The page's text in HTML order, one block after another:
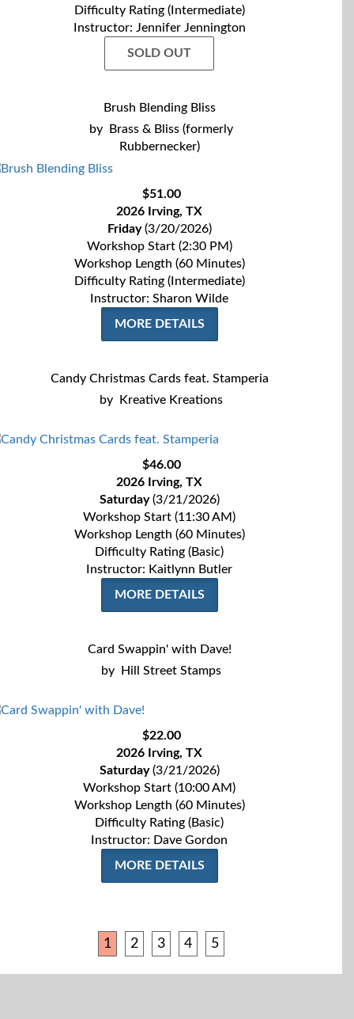
Difficulty Rating (Intermediate)
Instructor: Jennifer Jennington
SOLD OUT
Brush Blending Bliss
by
Brass & Bliss (formerly
Rubbernecker)
$51.00
2026 Irving, TX
Friday(3/20/2026)
Workshop Start (2:30 PM)
Workshop Length (60 Minutes)
Difficulty Rating (Intermediate)
Instructor: Sharon Wilde
MORE DETAILS
Candy Christmas Cards feat. Stamperia
by
Kreative Kreations
$46.00
2026 Irving, TX
Saturday(3/21/2026)
Workshop Start (11:30 AM)
Workshop Length (60 Minutes)
Difficulty Rating (Basic)
Instructor: Kaitlynn Butler
MORE DETAILS
Card Swappin' with Dave!
by
Hill Street Stamps
$22.00
2026 Irving, TX
Saturday(3/21/2026)
Workshop Start (10:00 AM)
Workshop Length (60 Minutes)
Difficulty Rating (Basic)
Instructor: Dave Gordon
MORE DETAILS
1 2 3 4 5